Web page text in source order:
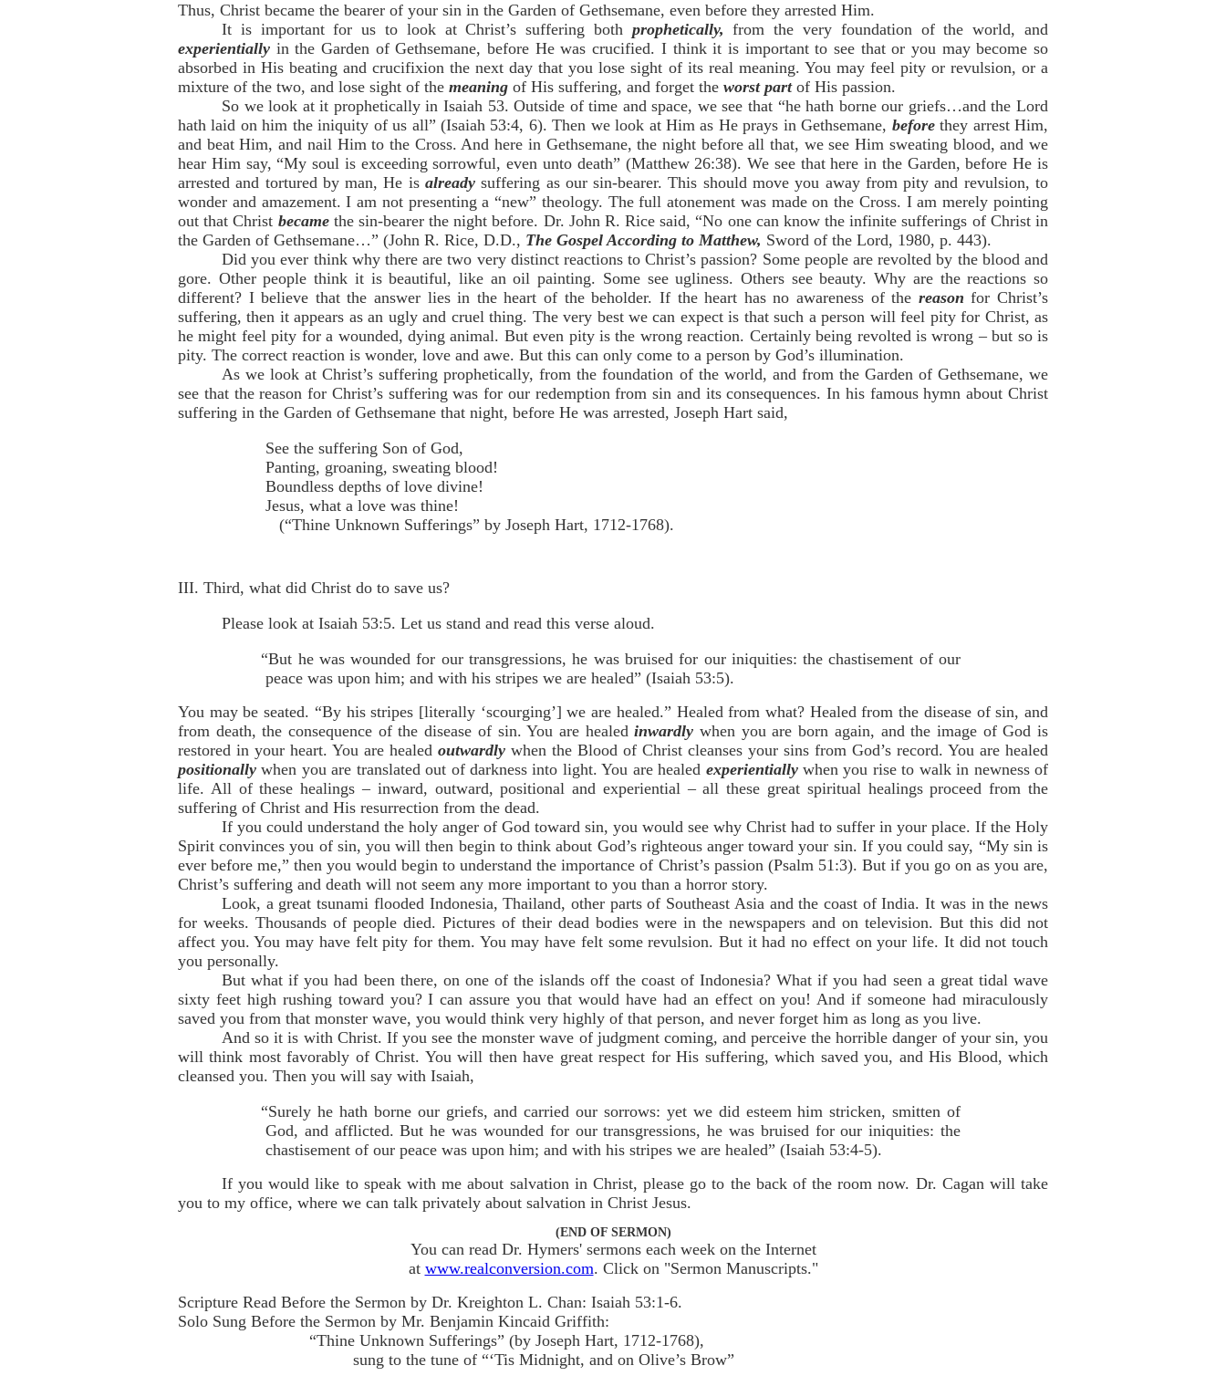
Thus, Christ became the bearer of your sin in the Garden of Gethsemane, even before they arrested Him.
It is important for us to look at Christ’s suffering both prophetically, from the very foundation of the world, and
experientially in the Garden of Gethsemane, before He was crucified. I think it is important to see that or you may become so
absorbed in His beating and crucifixion the next day that you lose sight of its real meaning. You may feel pity or revulsion, or a
mixture of the two, and lose sight of the meaning of His suffering, and forget the worst part of His passion.
So we look at it prophetically in Isaiah 53. Outside of time and space, we see that “he hath borne our griefs…and the Lord
hath laid on him the iniquity of us all” (Isaiah 53:4, 6). Then we look at Him as He prays in Gethsemane, beforethey arrest Him,
and beat Him, and nail Him to the Cross. And here in Gethsemane, the night before all that, we see Him sweating blood, and we
hear Him say, “My soul is exceeding sorrowful, even unto death” (Matthew 26:38). We see that here in the Garden, before He is
arrested and tortured by man, He is alreadysuffering as our sin-bearer. This should move you away from pity and revulsion, to
wonder and amazement. I am not presenting a “new” theology. The full atonement was made on the Cross. I am merely pointing
out that Christ becamethe sin-bearer the night before. Dr. John R. Rice said, “No one can know the infinite sufferings of Christ in
the Garden of Gethsemane…” (John R. Rice, D.D., The Gospel According to Matthew, Sword of the Lord, 1980, p. 443).
Did you ever think why there are two very distinct reactions to Christ’s passion? Some people are revolted by the blood and
gore. Other people think it is beautiful, like an oil painting. Some see ugliness. Others see beauty. Why are the reactions so
different? I believe that the answer lies in the heart of the beholder. If the heart has no awareness of the reason for Christ’s
suffering, then it appears as an ugly and cruel thing. The very best we can expect is that such a person will feel pity for Christ, as
he might feel pity for a wounded, dying animal. But even pity is the wrong reaction. Certainly being revolted is wrong – but so is
pity. The correct reaction is wonder, love and awe. But this can only come to a person by God’s illumination.
As we look at Christ’s suffering prophetically, from the foundation of the world, and from the Garden of Gethsemane, we
see that the reason for Christ’s suffering was for our redemption from sin and its consequences. In his famous hymn about Christ
suffering in the Garden of Gethsemane that night, before He was arrested, Joseph Hart said,
See the suffering Son of God,
Panting, groaning, sweating blood!
Boundless depths of love divine!
Jesus, what a love was thine!
(“Thine Unknown Sufferings” by Joseph Hart, 1712-1768).
III. Third, what did Christ do to save us?
Please look at Isaiah 53:5. Let us stand and read this verse aloud.
“But he was wounded for our transgressions, he was bruised for our iniquities: the chastisement of our
peace was upon him; and with his stripes we are healed” (Isaiah 53:5).
You may be seated. “By his stripes [literally ‘scourging’] we are healed.” Healed from what? Healed from the disease of sin, and
from death, the consequence of the disease of sin. You are healedinwardlywhen you are born again, and the image of God is
restored in your heart. You are healed outwardly when the Blood of Christ cleanses your sins from God’s record. You are healed
positionallywhen you are translated out of darkness into light. You are healed experientiallywhen you rise to walk in newness of
life. All of these healings – inward, outward, positional and experiential – all these great spiritual healings proceed from the
suffering of Christ and His resurrection from the dead.
If you could understand the holy anger of God toward sin, you would see why Christ had to suffer in your place. If the Holy
Spirit convinces you of sin, you will then begin to think about God’s righteous anger toward your sin. If you could say, “My sin is
ever before me,” then you would begin to understand the importance of Christ’s passion (Psalm 51:3). But if you go on as you are,
Christ’s suffering and death will not seem any more important to you than a horror story.
Look, a great tsunami flooded Indonesia, Thailand, other parts of Southeast Asia and the coast of India. It was in the news
for weeks. Thousands of people died. Pictures of their dead bodies were in the newspapers and on television. But this did not
affect you. You may have felt pity for them. You may have felt some revulsion. But it had no effect on your life. It did not touch
you personally.
But what if you had been there, on one of the islands off the coast of Indonesia? What if you had seen a great tidal wave
sixty feet high rushing toward you? I can assure you that would have had an effect on you! And if someone had miraculously
saved you from that monster wave, you would think very highly of that person, and never forget him as long as you live.
And so it is with Christ. If you see the monster wave of judgment coming, and perceive the horrible danger of your sin, you
will think most favorably of Christ. You will then have great respect for His suffering, which saved you, and His Blood, which
cleansed you. Then you will say with Isaiah,
“Surely he hath borne our griefs, and carried our sorrows: yet we did esteem him stricken, smitten of
God, and afflicted. But he was wounded for our transgressions, he was bruised for our iniquities: the
chastisement of our peace was upon him; and with his stripes we are healed” (Isaiah 53:4-5).
If you would like to speak with me about salvation in Christ, please go to the back of the room now. Dr. Cagan will take
you to my office, where we can talk privately about salvation in Christ Jesus.
(END OF SERMON)
You can read Dr. Hymers' sermons each week on the Internet
at www.realconversion.com. Click on "Sermon Manuscripts."
Scripture Read Before the Sermon by Dr. Kreighton L. Chan: Isaiah 53:1-6.
Solo Sung Before the Sermon by Mr. Benjamin Kincaid Griffith:
“Thine Unknown Sufferings” (by Joseph Hart, 1712-1768),
sung to the tune of “‘Tis Midnight, and on Olive’s Brow”